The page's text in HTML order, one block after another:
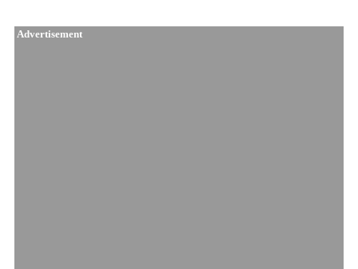
Advertisement